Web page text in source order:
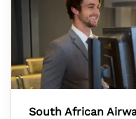
South African